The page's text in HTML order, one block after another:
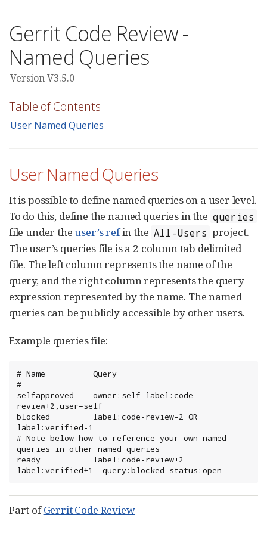
Gerrit Code Review -
Named Queries
Version V3.5.0
Table of Contents
User Named Queries
User Named Queries
It is possible to define named queries on a user level.
To do this, define the named queries in the queries
file under theuser’s refin the All-Users project.
The user’s queries file is a 2 column tab delimited
file. The left column represents the name of the
query, and the right column represents the query
expression represented by the name. The named
queries can be publicly accessible by other users.
Example queries file:
# Name         	Query
#
selfapproved   	owner:self label:code-
review+2,user=self
blocked        	label:code-review-2 OR
label:verified-1
# Note below how to reference your own named
queries in other named queries
ready          	label:code-review+2
label:verified+1 -query:blocked status:open
Part ofGerrit Code Review